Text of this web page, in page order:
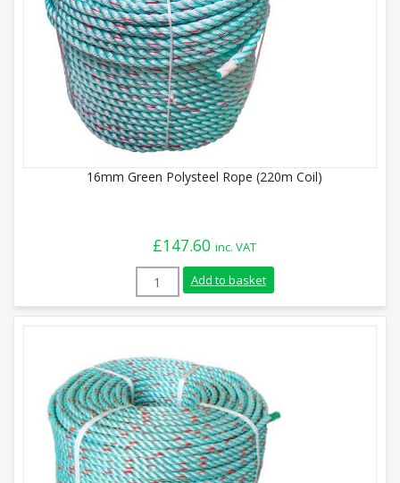
16mm Green Polysteel Rope (220m Coil)
£147.60 inc. VAT
16mm Green Polysteel Rope (220m Coil)
Add to basket